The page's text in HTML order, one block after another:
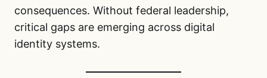
consequences. Without federal leadership,
critical gaps are emerging across digital
identity systems.